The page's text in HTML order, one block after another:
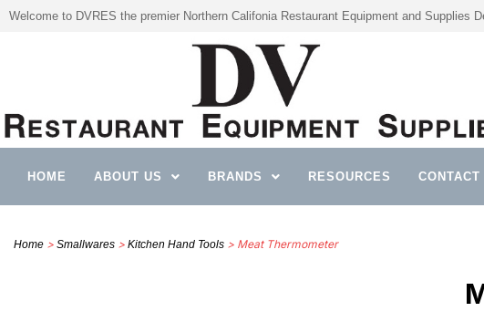
Welcome to DVRES the premier Northern Califonia Restaurant Equipment and Supplies
HOME ABOUT US BRANDS RESOURCES CONTACT
Home > Smallwares > Kitchen Hand Tools > Meat Thermometer